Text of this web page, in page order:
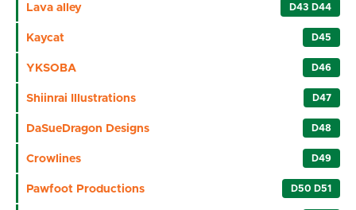
Lava alley D43 D44
Kaycat D45
YKSOBA D46
Shiinrai Illustrations D47
DaSueDragon Designs D48
Crowlines D49
Pawfoot Productions D50 D51